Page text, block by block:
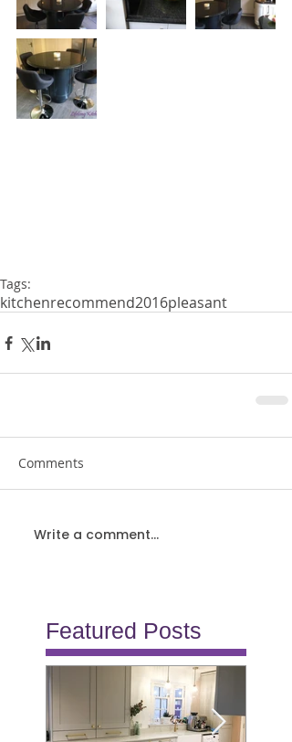
Tags:
kitchenrecommend2016pleasant
Comments
Write a comment...
Featured Posts